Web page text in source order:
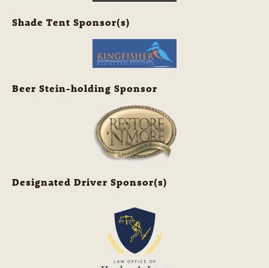
Shade Tent Sponsor(s)
Beer Stein-holding Sponsor
Designated Driver Sponsor(s)